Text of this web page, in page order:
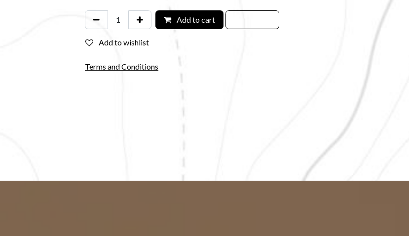
Add to cart
Add to wishlist
Terms and Conditions